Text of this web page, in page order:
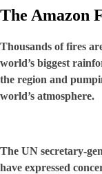
The Amazon
Thousands of fires
world’s biggest
the region and
world’s atmosphere.
The UN secretary-
have expressed